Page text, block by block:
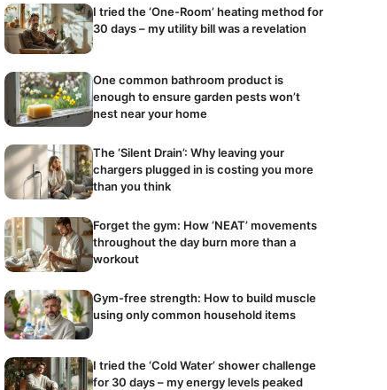
I tried the ‘One-Room’ heating method for
30 days – my utility bill was a revelation
One common bathroom product is
enough to ensure garden pests won’t
nest near your home
The ‘Silent Drain’: Why leaving your
chargers plugged in is costing you more
than you think
Forget the gym: How ‘NEAT’ movements
throughout the day burn more than a
workout
Gym-free strength: How to build muscle
using only common household items
I tried the ‘Cold Water’ shower challenge
for 30 days – my energy levels peaked